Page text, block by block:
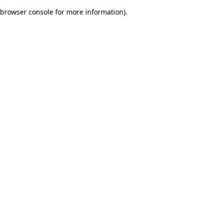
browser console for more information).